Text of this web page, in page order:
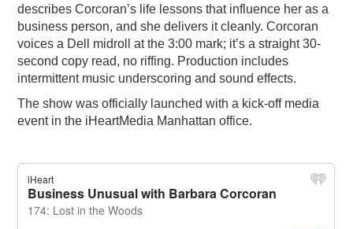
describes Corcoran’s life lessons that influence her as a
business person, and she delivers it cleanly. Corcoran
voices a Dell midroll at the 3:00 mark; it’s a straight 30-
second copy read, no riffing. Production includes
intermittent music underscoring and sound effects.
The show was officially launched with a kick-off media
event in the iHeartMedia Manhattan office.